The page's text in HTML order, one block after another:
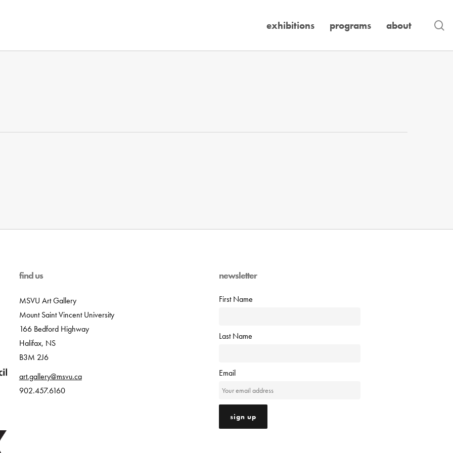
exhibitions programs about
find us
MSVU Art Gallery
Mount Saint Vincent University
166 Bedford Highway
Halifax, NS
B3M 2J6
art.gallery@msvu.ca
902.457.6160
newsletter
First Name
Last Name
Email